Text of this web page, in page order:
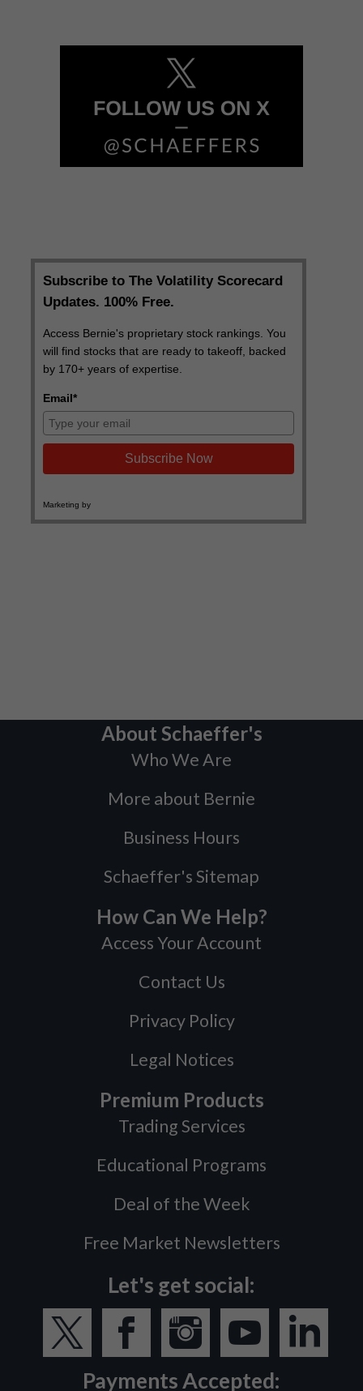
About Schaeffer's
Who We Are
More about Bernie
Business Hours
Schaeffer's Sitemap
How Can We Help?
Access Your Account
Contact Us
Privacy Policy
Legal Notices
Premium Products
Trading Services
Educational Programs
Deal of the Week
Free Market Newsletters
Let's get social:
Payments Accepted: